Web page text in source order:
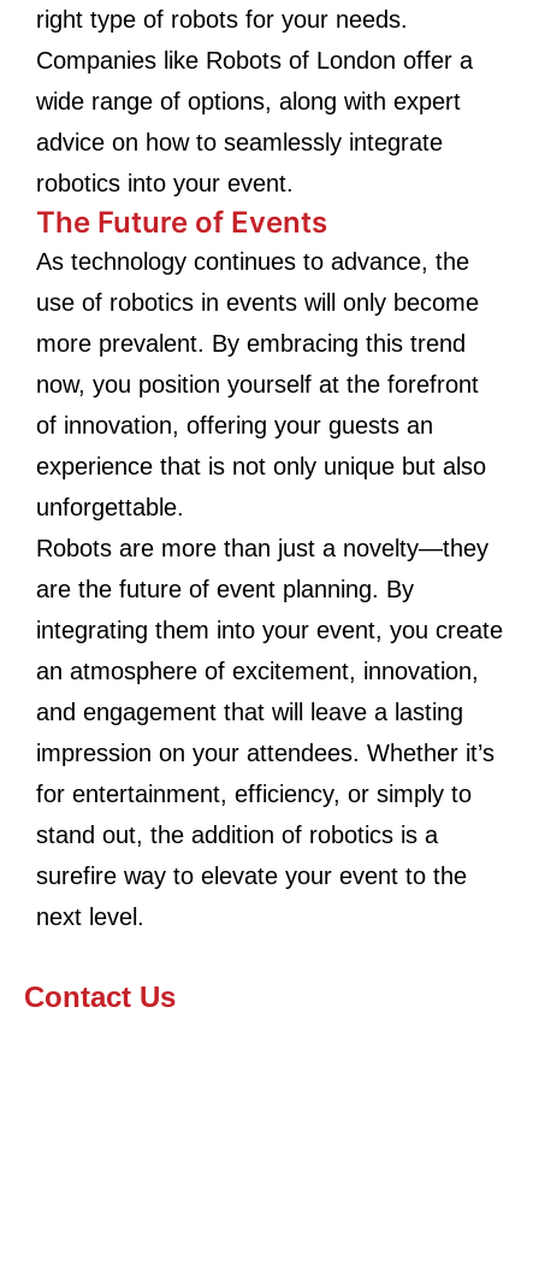
right type of robots for your needs.
Companies like Robots of London offer a
wide range of options, along with expert
advice on how to seamlessly integrate
robotics into your event.
The Future of Events
As technology continues to advance, the
use of robotics in events will only become
more prevalent. By embracing this trend
now, you position yourself at the forefront
of innovation, offering your guests an
experience that is not only unique but also
unforgettable.
Robots are more than just a novelty—they
are the future of event planning. By
integrating them into your event, you create
an atmosphere of excitement, innovation,
and engagement that will leave a lasting
impression on your attendees. Whether it’s
for entertainment, efficiency, or simply to
stand out, the addition of robotics is a
surefire way to elevate your event to the
next level.
Contact Us